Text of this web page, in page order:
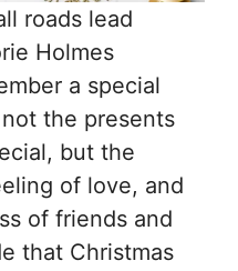
roads lead
Holmes
a special
the presents
but the
of love, and
of friends and
that Christmas